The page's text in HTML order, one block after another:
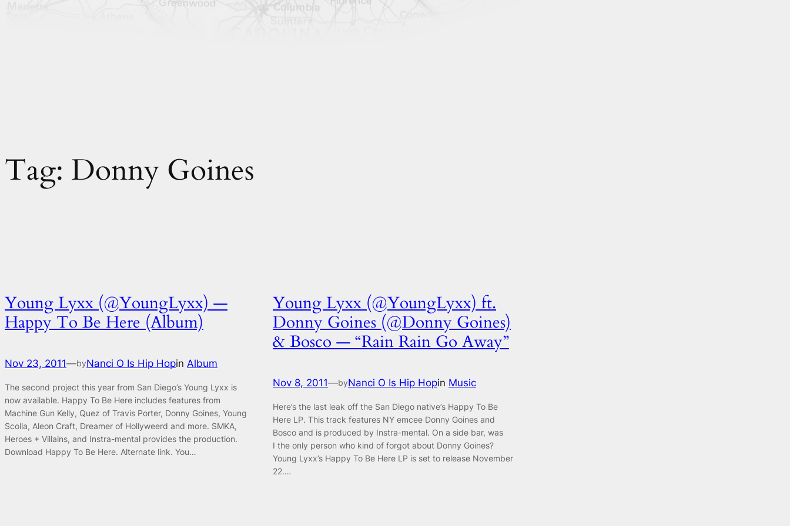
Tag: Donny Goines
Young Lyxx (@YoungLyxx) —
Happy To Be Here (Album)
Nov 23, 2011—byNanci O Is Hip Hopin Album
The second project this year from San Diego’s Young Lyxx is
now available. Happy To Be Here includes features from
Machine Gun Kelly, Quez of Travis Porter, Donny Goines, Young
Scolla, Aleon Craft, Dreamer of Hollyweerd and more. SMKA,
Heroes + Villains, and Instra-mental provides the production.
Download Happy To Be Here. Alternate link. You…
Young Lyxx (@YoungLyxx) ft.
Donny Goines (@Donny Goines)
& Bosco — “Rain Rain Go Away”
Nov 8, 2011—byNanci O Is Hip Hopin Music
Here’s the last leak off the San Diego native’s Happy To Be
Here LP. This track features NY emcee Donny Goines and
Bosco and is produced by Instra-mental. On a side bar, was
I the only person who kind of forgot about Donny Goines?
Young Lyxx’s Happy To Be Here LP is set to release November
22.…